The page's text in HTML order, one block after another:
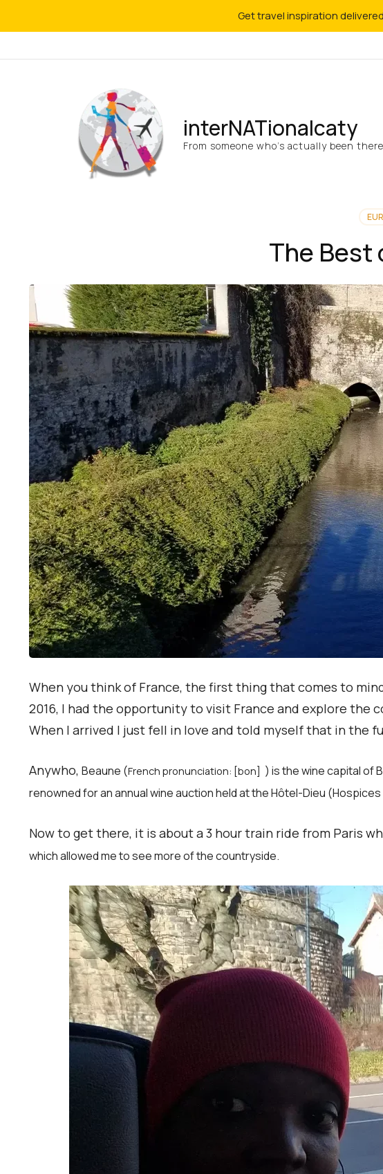
interNATionalcaty
From someone who’s actually been there.
The Best
When you think of France, the first thing that comes to
2016, I had the opportunity to visit France and explore the
When I arrived I just fell in love and told myself that in the
Anywho, Beaune (French pronunciation: [bon] ) is the wine capital of
renowned for an annual wine auction held at the Hôtel-Dieu
Now to get there, it is about a 3 hour train ride from Paris
which allowed me to see more of the countryside.
Get travel inspiration